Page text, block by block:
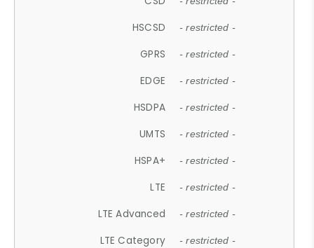
HSCSD - restricted -
GPRS - restricted -
EDGE - restricted -
HSDPA - restricted -
UMTS - restricted -
HSPA+ - restricted -
LTE - restricted -
LTE Advanced - restricted -
LTE Category - restricted -